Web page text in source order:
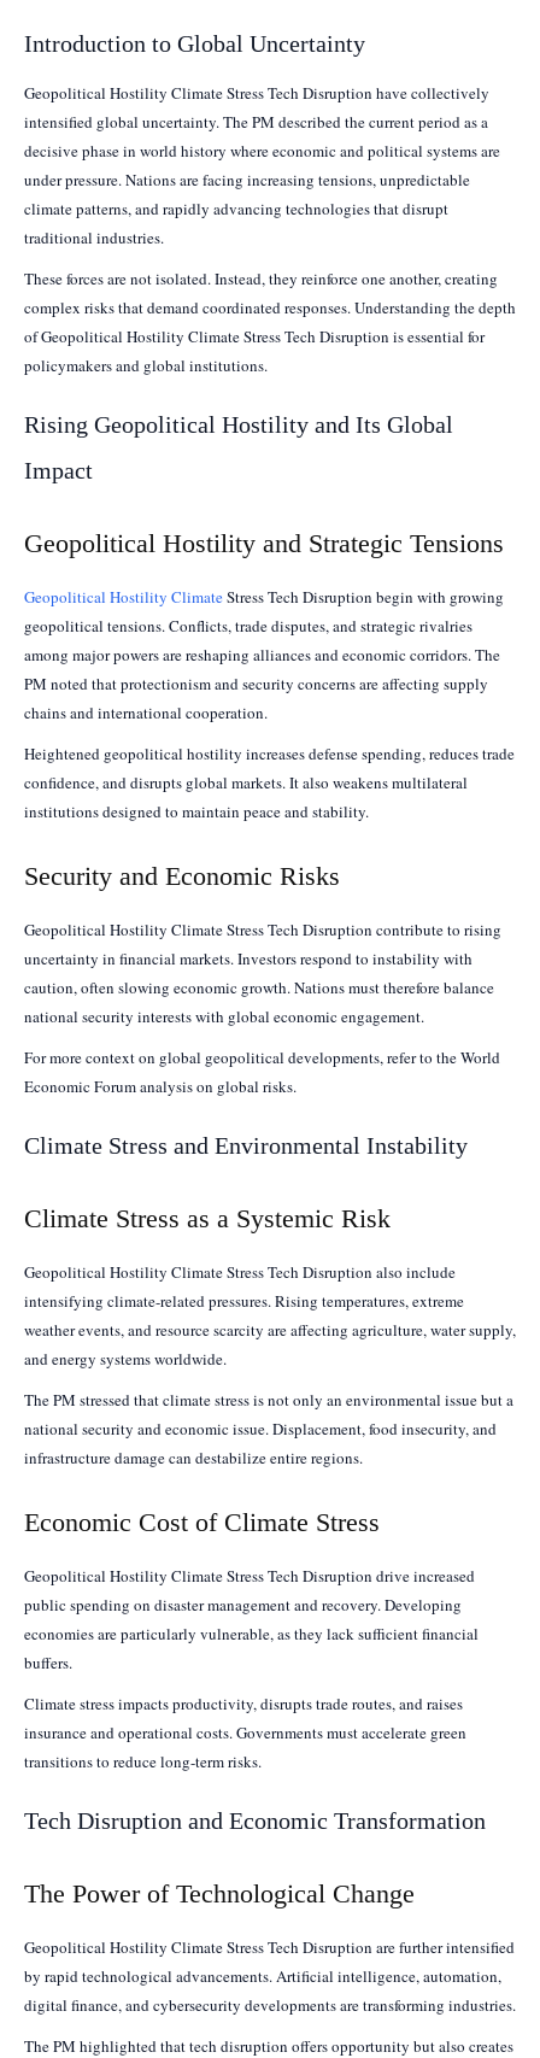
Introduction to Global Uncertainty
Geopolitical Hostility Climate Stress Tech Disruption have collectively
intensified global uncertainty. The PM described the current period as a
decisive phase in world history where economic and political systems are
under pressure. Nations are facing increasing tensions, unpredictable
climate patterns, and rapidly advancing technologies that disrupt
traditional industries.
These forces are not isolated. Instead, they reinforce one another, creating
complex risks that demand coordinated responses. Understanding the depth
of Geopolitical Hostility Climate Stress Tech Disruption is essential for
policymakers and global institutions.
Rising Geopolitical Hostility and Its Global
Impact
Geopolitical Hostility and Strategic Tensions
Geopolitical Hostility ClimateStress Tech Disruption begin with growing
geopolitical tensions. Conflicts, trade disputes, and strategic rivalries
among major powers are reshaping alliances and economic corridors. The
PM noted that protectionism and security concerns are affecting supply
chains and international cooperation.
Heightened geopolitical hostility increases defense spending, reduces trade
confidence, and disrupts global markets. It also weakens multilateral
institutions designed to maintain peace and stability.
Security and Economic Risks
Geopolitical Hostility Climate Stress Tech Disruption contribute to rising
uncertainty in financial markets. Investors respond to instability with
caution, often slowing economic growth. Nations must therefore balance
national security interests with global economic engagement.
For more context on global geopolitical developments, refer to the World
Economic Forum analysis on global risks.
Climate Stress and Environmental Instability
Climate Stress as a Systemic Risk
Geopolitical Hostility Climate Stress Tech Disruption also include
intensifying climate-related pressures. Rising temperatures, extreme
weather events, and resource scarcity are affecting agriculture, water supply,
and energy systems worldwide.
The PM stressed that climate stress is not only an environmental issue but a
national security and economic issue. Displacement, food insecurity, and
infrastructure damage can destabilize entire regions.
Economic Cost of Climate Stress
Geopolitical Hostility Climate Stress Tech Disruption drive increased
public spending on disaster management and recovery. Developing
economies are particularly vulnerable, as they lack sufficient financial
buffers.
Climate stress impacts productivity, disrupts trade routes, and raises
insurance and operational costs. Governments must accelerate green
transitions to reduce long-term risks.
Tech Disruption and Economic Transformation
The Power of Technological Change
Geopolitical Hostility Climate Stress Tech Disruption are further intensified
by rapid technological advancements. Artificial intelligence, automation,
digital finance, and cybersecurity developments are transforming industries.
The PM highlighted that tech disruption offers opportunity but also creates